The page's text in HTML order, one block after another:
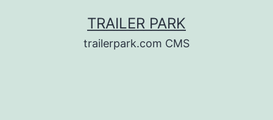
TRAILER PARK
trailerpark.com CMS